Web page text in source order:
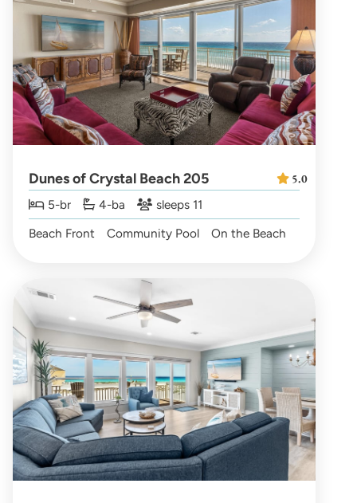
Dunes of Crystal Beach 205
5-br 4-ba
sleeps 11
Beach Front
Community Pool On the Beach
5.0